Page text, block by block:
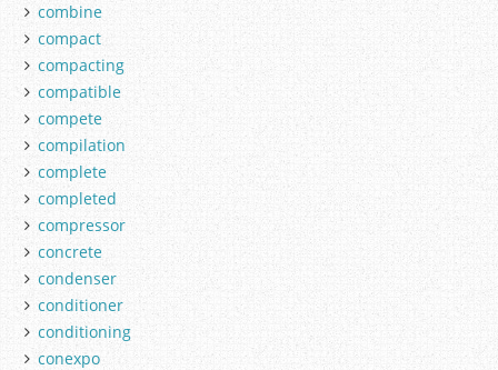
combine
compact
compacting
compatible
compete
compilation
complete
completed
compressor
concrete
condenser
conditioner
conditioning
conexpo